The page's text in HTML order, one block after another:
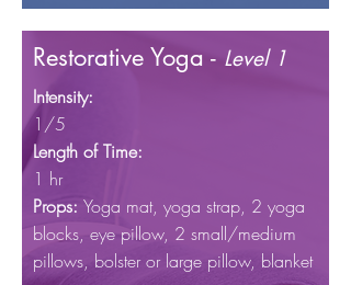
Intensity:
1/5
Length of Time:
1 hr
Props: Yoga mat, yoga strap, 2 yoga
blocks, eye pillow, 2 small/medium
pillows, bolster or large pillow, blanket
Restorative Yoga - Level 1